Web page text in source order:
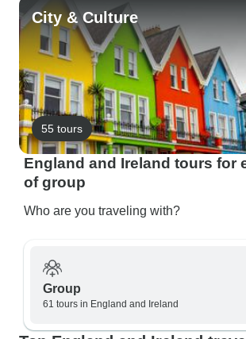
City & Culture
55 tours
England and Ireland tours for
of group
Who are you traveling with?
Group
61 tours in England and Ireland